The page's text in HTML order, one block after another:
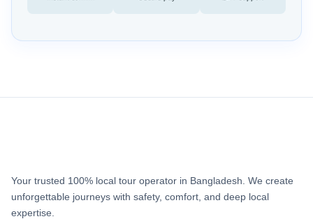
Your trusted 100% local tour operator in Bangladesh. We create
unforgettable journeys with safety, comfort, and deep local
expertise.